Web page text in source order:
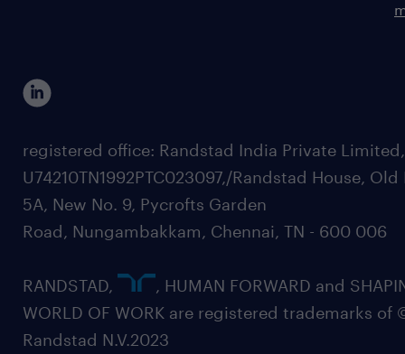
registered office: Randstad India Private
U74210TN1992PTC023097,/Randstad House, Old
5A, New No. 9, Pycrofts Garden
Road, Nungambakkam, Chennai, TN - 600 006
RANDSTAD,
, HUMAN FORWARD and
WORLD OF WORK are registered trademarks of
Randstad N.V.2023